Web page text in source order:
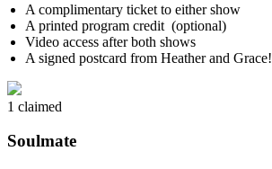
A complimentary ticket to either show
A printed program credit (optional)
Video access after both shows
A signed postcard from Heather and Grace!
1 claimed
Soulmate